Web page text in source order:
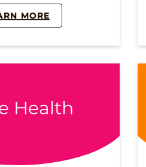
MORE
Health